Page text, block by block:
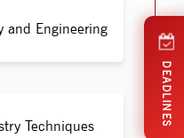
and Engineering
Techniques DEADLINES